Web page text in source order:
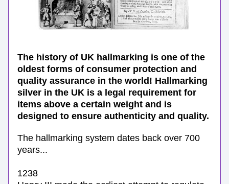
The history of UK hallmarking is one of the
oldest forms of consumer protection and
quality assurance in the world! Hallmarking
silver in the UK is a legal requirement for
items above a certain weight and is
designed to ensure authenticity and quality.
The hallmarking system dates back over 700
years...
1238